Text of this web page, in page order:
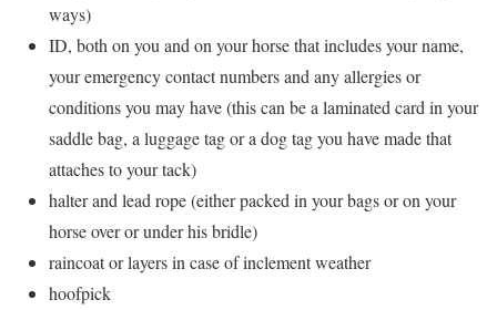
ways)
ID, both on you and on your horse that includes your name,
your emergency contact numbers and any allergies or
conditions you may have (this can be a laminated card in your
saddle bag, a luggage tag or a dog tag you have made that
attaches to your tack)
halter and lead rope (either packed in your bags or on your
horse over or under his bridle)
raincoat or layers in case of inclement weather
hoofpick